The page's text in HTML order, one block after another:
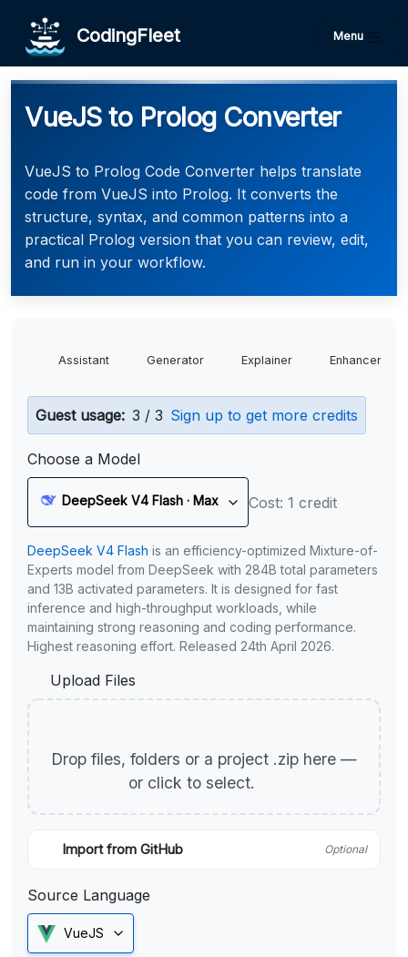
CodingFleet Menu
VueJS to Prolog Converter
VueJS to Prolog Code Converter helps translate
code from VueJS into Prolog. It converts the
structure, syntax, and common patterns into a
practical Prolog version that you can review, edit,
and run in your workflow.
Assistant Generator Explainer Enhancer
Guest usage: 3 / 3 Sign up to get more credits
Choose a Model
DeepSeek V4 Flash · Max Cost: 1 credit
DeepSeek V4 Flash is an efficiency-optimized Mixture-of-
Experts model from DeepSeek with 284B total parameters
and 13B activated parameters. It is designed for fast
inference and high-throughput workloads, while
maintaining strong reasoning and coding performance.
Highest reasoning effort. Released 24th April 2026.
Upload Files
Drop files, folders or a project .zip here —
or click to select.
Import from GitHub Optional
Source Language
VueJS